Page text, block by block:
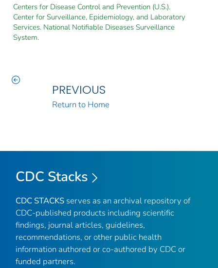
Centers for Disease Control and Prevention (U.S.).
Center for Surveillance, Epidemiology, and Laboratory
Services. National Notifiable Diseases Surveillance
System.
PREVIOUS
Return to Home
CDC Stacks
CDC STACKS serves as an archival repository of
CDC-published products including scientific
findings, journal articles, guidelines,
recommendations, or other public health
information authored or co-authored by CDC or
funded partners.